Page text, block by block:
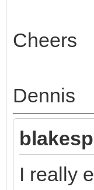
Cheers
Dennis
I really